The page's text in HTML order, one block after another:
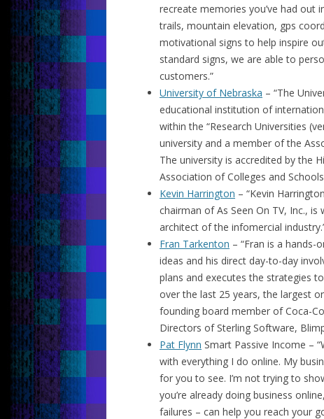
recreate memories you’ve had out
trails, mountain elevation, gps
motivational signs to help inspire
standard signs, we are able to
customers.”
University of Nebraska – “The
educational institution of
within the “Research Universities
university and a member of the
The university is accredited by the
Association of Colleges and
Kevin Harrington – “Kevin
chairman of As Seen On TV, Inc.,
architect of the infomercial
Fran Tarkenton – “Fran is a hands-
ideas and his direct day-to-day
plans and executes the strategies
over the last 25 years, the largest
founding board member of Coca-
Directors of Sterling Software,
Pat Flynn Smart Passive Income –
with everything I do online. My
for you to see. I’m not trying to
you’re already doing business
failures – can help you reach your